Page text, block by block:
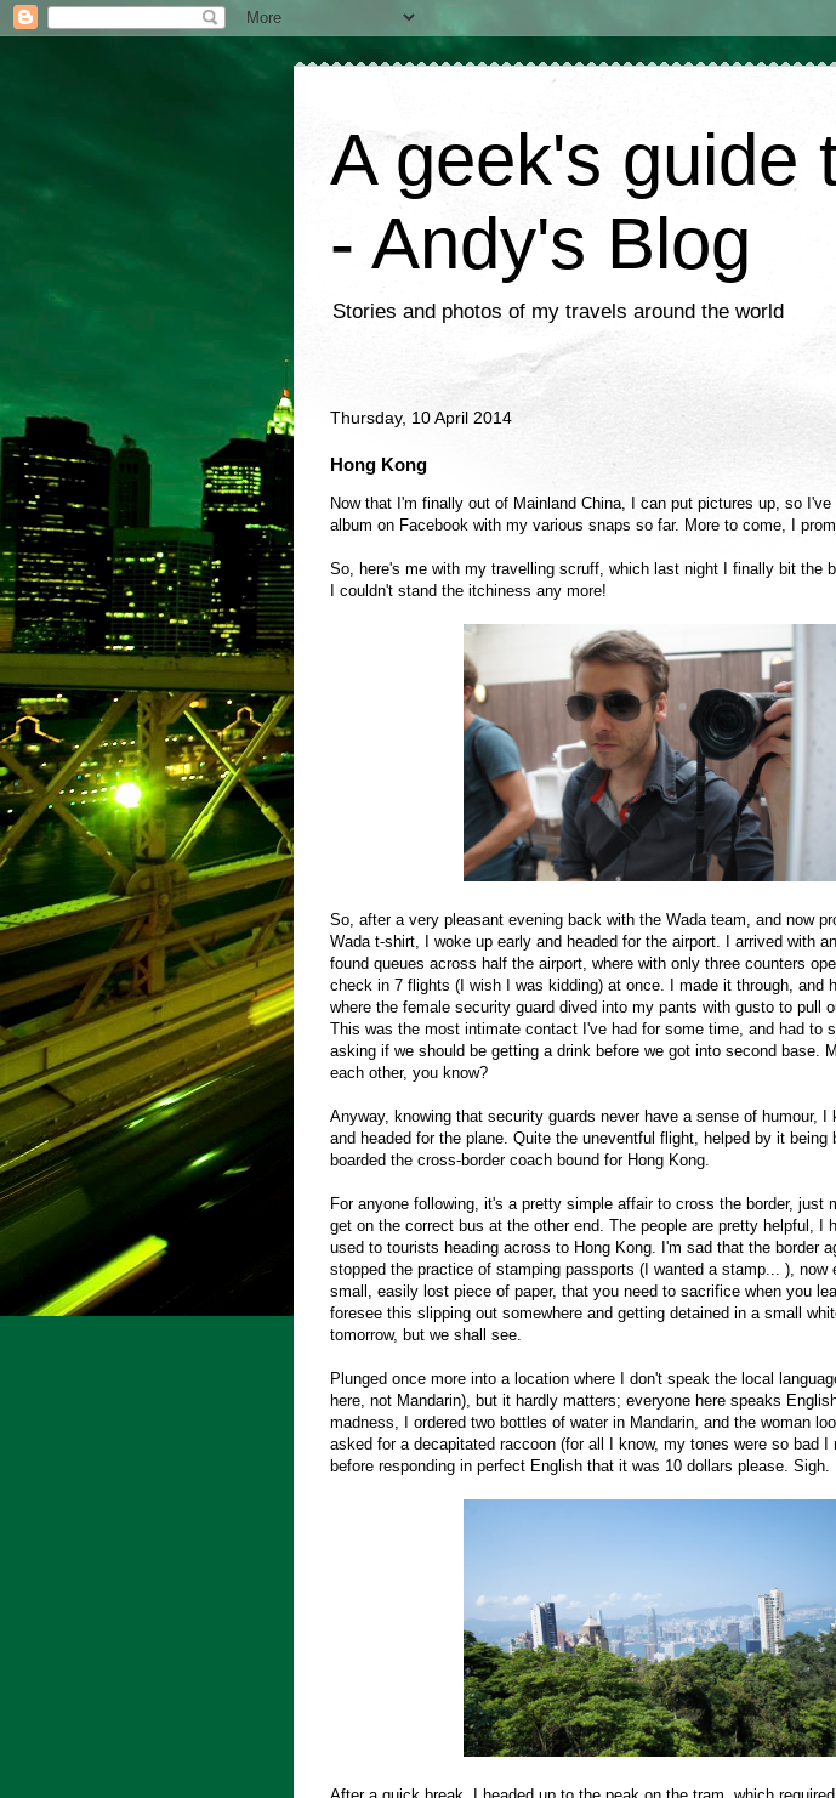
A geek's guide
- Andy's Blog
Stories and photos of my travels around the world
Thursday, 10 April 2014
Hong Kong
Now that I'm finally out of Mainland China, I can put pictures up, so I've
album on Facebook with my various snaps so far. More to come, I
So, here's me with my travelling scruff, which last night I finally bit the
I couldn't stand the itchiness any more!
So, after a very pleasant evening back with the Wada team, and now
Wada t-shirt, I woke up early and headed for the airport. I arrived with
found queues across half the airport, where with only three counters
check in 7 flights (I wish I was kidding) at once. I made it through, and
where the female security guard dived into my pants with gusto to pull
This was the most intimate contact I've had for some time, and had to
asking if we should be getting a drink before we got into second base.
each other, you know?
Anyway, knowing that security guards never have a sense of humour, I
and headed for the plane. Quite the uneventful flight, helped by it being
boarded the cross-border coach bound for Hong Kong.
For anyone following, it's a pretty simple affair to cross the border, just
get on the correct bus at the other end. The people are pretty helpful, I
used to tourists heading across to Hong Kong. I'm sad that the border
stopped the practice of stamping passports (I wanted a stamp... ), now
small, easily lost piece of paper, that you need to sacrifice when you
foresee this slipping out somewhere and getting detained in a small
tomorrow, but we shall see.
Plunged once more into a location where I don't speak the local
here, not Mandarin), but it hardly matters; everyone here speaks
madness, I ordered two bottles of water in Mandarin, and the woman
asked for a decapitated raccoon (for all I know, my tones were so bad I
before responding in perfect English that it was 10 dollars please. Sigh.